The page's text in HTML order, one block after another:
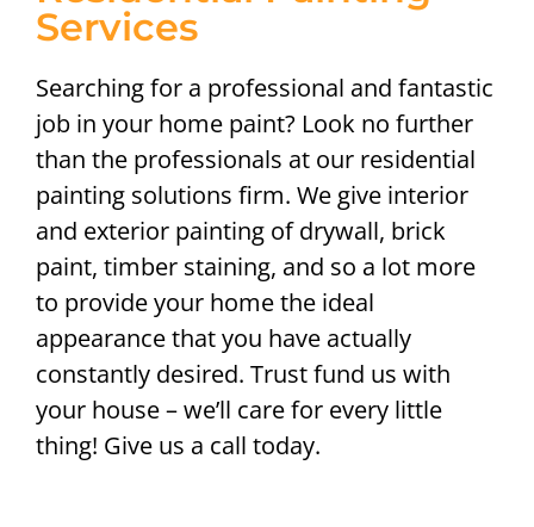
Services
Searching for a professional and fantastic
job in your home paint? Look no further
than the professionals at our residential
painting solutions firm. We give interior
and exterior painting of drywall, brick
paint, timber staining, and so a lot more
to provide your home the ideal
appearance that you have actually
constantly desired. Trust fund us with
your house – we’ll care for every little
thing! Give us a call today.